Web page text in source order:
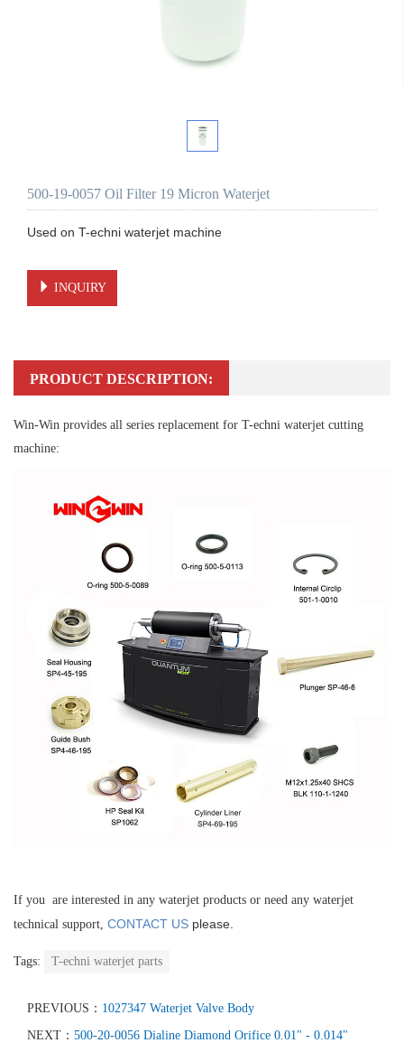
500-19-0057 Oil Filter 19 Micron Waterjet
Used on T-echni waterjet machine
INQUIRY
PRODUCT DESCRIPTION:
Win-Win provides all series replacement for T-echni waterjet cutting
machine:
If you are interested in any waterjet products or need any waterjet
technical support, CONTACT US please.
Tags: T-echni waterjet parts
PREVIOUS： 1027347 Waterjet Valve Body
NEXT： 500-20-0056 Dialine Diamond Orifice 0.01" - 0.014"